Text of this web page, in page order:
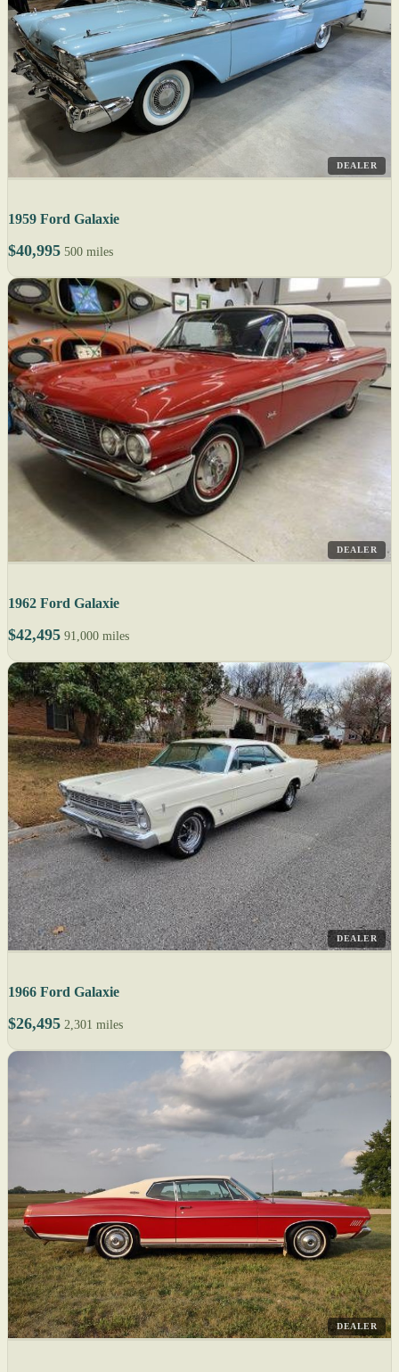
DEALER
1959 Ford Galaxie
$40,995 500 miles
DEALER
1962 Ford Galaxie
$42,495 91,000 miles
DEALER
1966 Ford Galaxie
$26,495 2,301 miles
DEALER